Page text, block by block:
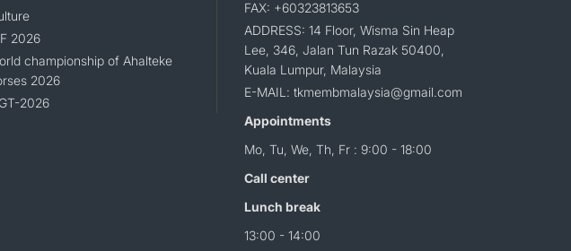
2026
championship of Ahalteke
2026
2026
FAX: +60323813653
ADDRESS: 14 Floor, Wisma Sin Heap
Lee, 346, Jalan Tun Razak 50400,
Kuala Lumpur, Malaysia
E-MAIL: tkmembmalaysia@gmail.com
Appointments
Mo, Tu, We, Th, Fr : 9:00 - 18:00
Call center
Lunch break
13:00 - 14:00